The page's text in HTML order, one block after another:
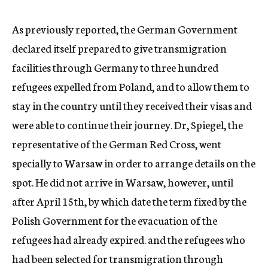
y
As previously reported, the German Government
declared itself prepared to give transmigration
facilities through Germany to three hundred
refugees expelled from Poland, and to allow them to
stay in the country until they received their visas and
were able to continue their journey. Dr, Spiegel, the
representative of the German Red Cross, went
specially to Warsaw in order to arrange details on the
spot. He did not arrive in Warsaw, however, until
after April 15th, by which date the term fixed by the
Polish Government for the evacuation of the
refugees had already expired. and the refugees who
had been selected for transmigration through